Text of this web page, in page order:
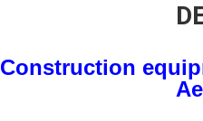
Construction